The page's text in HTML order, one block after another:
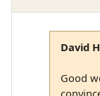
David
Good